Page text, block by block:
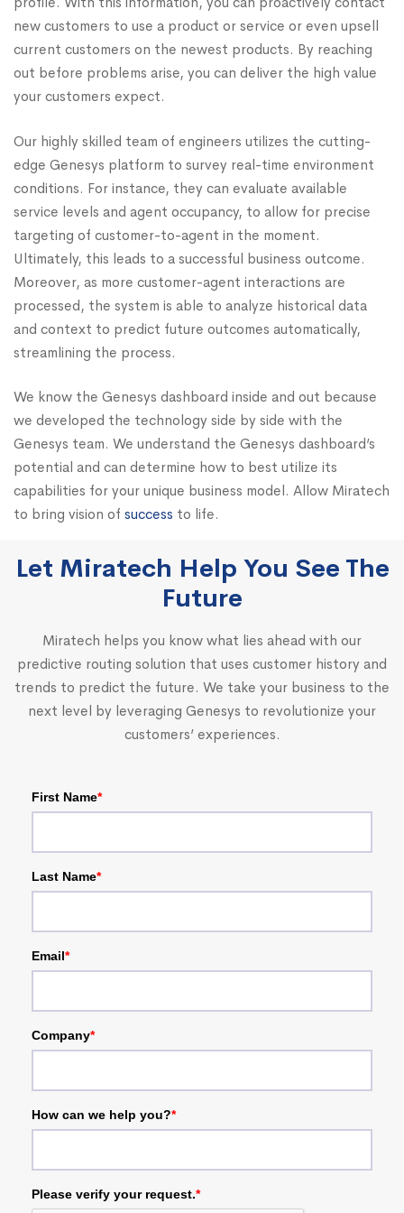
new customers to use a product or service or even upsell
current customers on the newest products. By reaching
out before problems arise, you can deliver the high value
your customers expect.
Our highly skilled team of engineers utilizes the cutting-
edge Genesys platform to survey real-time environment
conditions. For instance, they can evaluate available
service levels and agent occupancy, to allow for precise
targeting of customer-to-agent in the moment.
Ultimately, this leads to a successful business outcome.
Moreover, as more customer-agent interactions are
processed, the system is able to analyze historical data
and context to predict future outcomes automatically,
streamlining the process.
We know the Genesys dashboard inside and out because
we developed the technology side by side with the
Genesys team. We understand the Genesys dashboard’s
potential and can determine how to best utilize its
capabilities for your unique business model. Allow Miratech
to bring vision of success to life.
Let Miratech Help You See The
Future
Miratech helps you know what lies ahead with our
predictive routing solution that uses customer history and
trends to predict the future. We take your business to the
next level by leveraging Genesys to revolutionize your
customers’ experiences.
First Name*
Last Name*
Email*
Company*
How can we help you?*
Please verify your request.*